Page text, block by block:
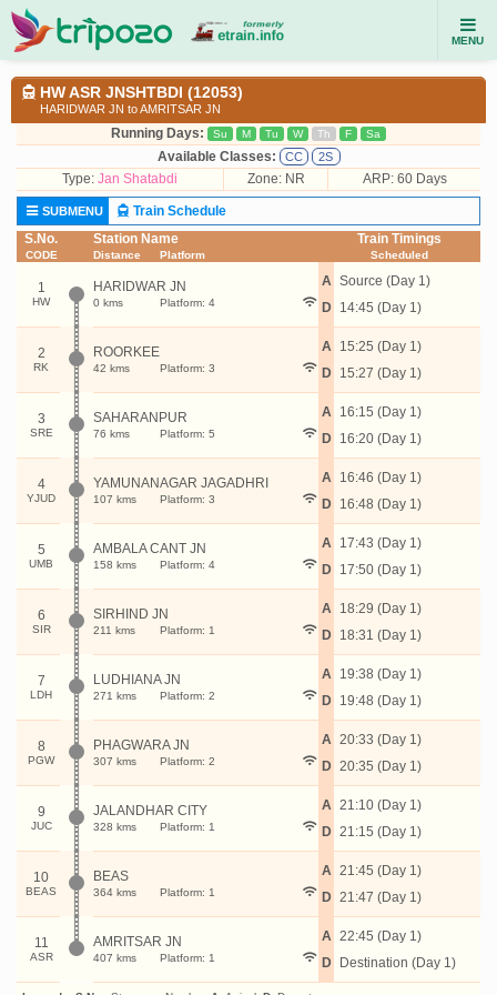
MENU
HW ASR JNSHTBDI (12053)
HARIDWAR JN to AMRITSAR JN
Running Days: Su M Tu W Th F Sa
Available Classes: CC 2S
Type: Jan Shatabdi Zone: NR ARP: 60 Days
SUBMENU
Train Schedule
S.No.
CODE
Station Name
Distance Platform
Train Timings
Scheduled
1
HW
HARIDWAR JN
0 kms Platform: 4
A
D
Source (Day 1)
14:45 (Day 1)
2
RK
ROORKEE
42 kms Platform: 3
A
D
15:25 (Day 1)
15:27 (Day 1)
3
SRE
SAHARANPUR
76 kms Platform: 5
A
D
16:15 (Day 1)
16:20 (Day 1)
4
YJUD
YAMUNANAGAR JAGADHRI
107 kms Platform: 3
A
D
16:46 (Day 1)
16:48 (Day 1)
5
UMB
AMBALA CANT JN
158 kms Platform: 4
A
D
17:43 (Day 1)
17:50 (Day 1)
6
SIR
SIRHIND JN
211 kms Platform: 1
A
D
18:29 (Day 1)
18:31 (Day 1)
7
LDH
LUDHIANA JN
271 kms Platform: 2
A
D
19:38 (Day 1)
19:48 (Day 1)
8
PGW
PHAGWARA JN
307 kms Platform: 2
A
D
20:33 (Day 1)
20:35 (Day 1)
9
JUC
JALANDHAR CITY
328 kms Platform: 1
A
D
21:10 (Day 1)
21:15 (Day 1)
10
BEAS
BEAS
364 kms Platform: 1
A
D
21:45 (Day 1)
21:47 (Day 1)
11
ASR
AMRITSAR JN
407 kms Platform: 1
A
D
22:45 (Day 1)
Destination (Day 1)